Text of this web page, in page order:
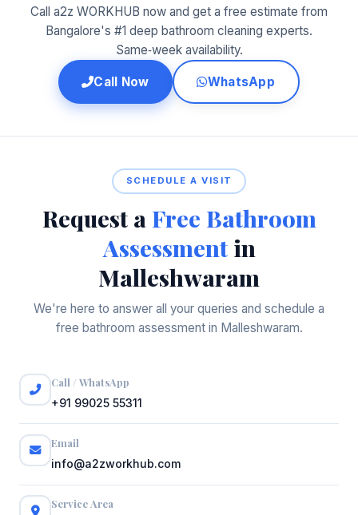
Call a2z WORKHUB now and get a free estimate from
Bangalore's #1 deep bathroom cleaning experts.
Same‑week availability.
Call Now WhatsApp
SCHEDULE A VISIT
Request a Free Bathroom
Assessmentin
Malleshwaram
We're here to answer all your queries and schedule a
free bathroom assessment in Malleshwaram.
Call / WhatsApp
+91 99025 55311
Email
info@a2zworkhub.com
Service Area